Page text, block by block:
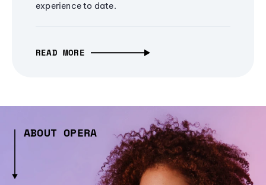
experience to date.
READ MORE
ABOUT OPERA